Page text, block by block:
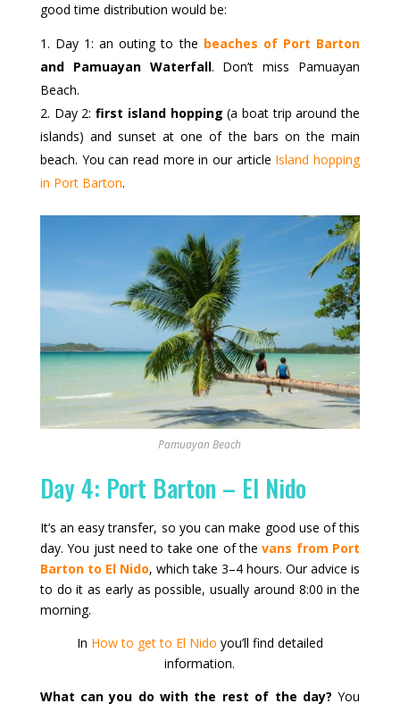
good time distribution would be:
Day 1: an outing to the beaches of Port Barton
and Pamuayan Waterfall. Don’t miss Pamuayan
Beach.
Day 2:first island hopping (a boat trip around the
islands) and sunset at one of the bars on the main
beach. You can read more in our article Island hopping
in Port Barton.
Pamuayan Beach
Day 4: Port Barton – El Nido
It’s an easy transfer, so you can make good use of this
day. You just need to take one of thevans from Port
Barton to El Nido, which take 3–4 hours. Our advice is
to do it as early as possible, usually around 8:00 in the
morning.
In How to get to El Nido you’ll find detailed
information.
What can you do with the rest of the day? You